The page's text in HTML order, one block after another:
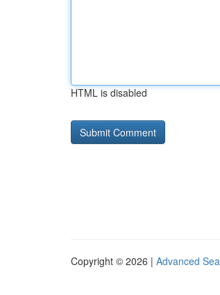
HTML is disabled
Copyright © 2026 | Advanced